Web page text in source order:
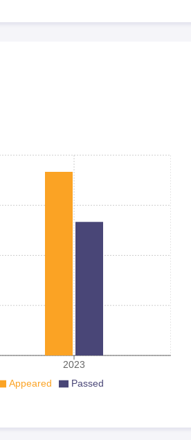
2023
Appeared Passed